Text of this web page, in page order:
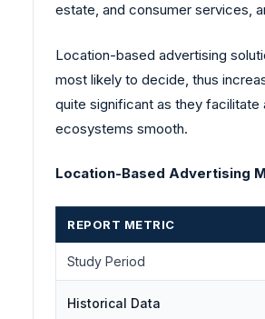
estate, and consumer services,
Location-based advertising
most likely to decide, thus
quite significant as they
ecosystems smooth.
Location-Based Advertising
REPORT METRIC
Study Period
Historical Data